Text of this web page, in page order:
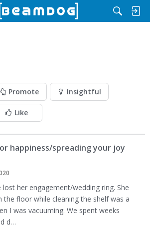
Promote Insightful
Like
happiness/spreading your joy
her engagement/wedding ring. She
floor while cleaning the shelf was a
I was vacuuming. We spent weeks
d…